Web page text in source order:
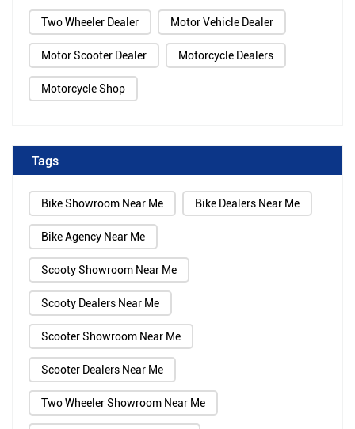
Two Wheeler Dealer Motor Vehicle Dealer
Motor Scooter Dealer Motorcycle Dealers
Motorcycle Shop
Tags
Bike Showroom Near Me Bike Dealers Near Me
Bike Agency Near Me
Scooty Showroom Near Me
Scooty Dealers Near Me
Scooter Showroom Near Me
Scooter Dealers Near Me
Two Wheeler Showroom Near Me